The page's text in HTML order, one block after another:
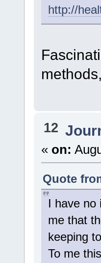
http://
12
« on:
Quote
I have no
me that
keeping
To me